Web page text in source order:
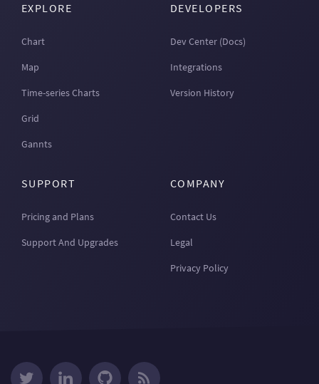
EXPLORE
Chart
Map
Time-series Charts
Grid
Gannts
DEVELOPERS
Dev Center (Docs)
Integrations
Version History
SUPPORT
Pricing and Plans
Support And Upgrades
COMPANY
Contact Us
Legal
Privacy Policy